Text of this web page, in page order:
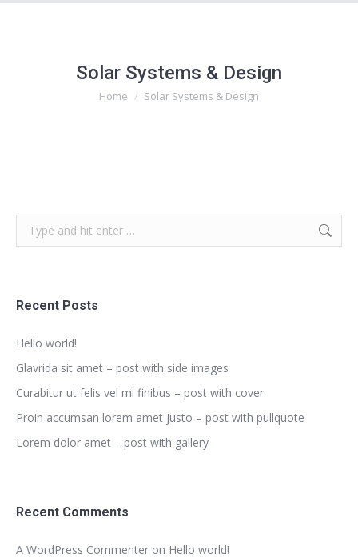
Solar Systems & Design
You are here:
Home Solar Systems & Design
Search:
Recent Posts
Hello world!
Glavrida sit amet – post with side images
Curabitur ut felis vel mi finibus – post with cover
Proin accumsan lorem amet justo – post with pullquote
Lorem dolor amet – post with gallery
Recent Comments
A WordPress Commenter on Hello world!